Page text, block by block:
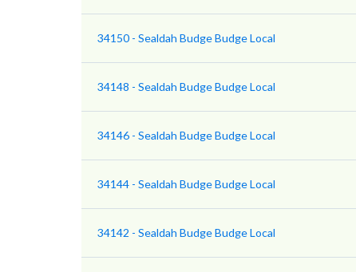
34150 - Sealdah Budge Budge Local
34148 - Sealdah Budge Budge Local
34146 - Sealdah Budge Budge Local
34144 - Sealdah Budge Budge Local
34142 - Sealdah Budge Budge Local